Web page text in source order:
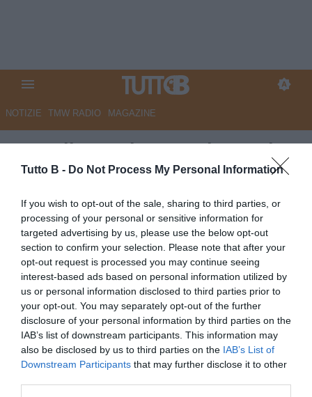
Tutto B - Do Not Process My Personal Information
If you wish to opt-out of the sale, sharing to third parties, or
processing of your personal or sensitive information for
targeted advertising by us, please use the below opt-out
section to confirm your selection. Please note that after your
opt-out request is processed you may continue seeing
interest-based ads based on personal information utilized by
us or personal information disclosed to third parties prior to
your opt-out. You may separately opt-out of the further
disclosure of your personal information by third parties on the
IAB’s list of downstream participants. This information may
also be disclosed by us to third parties on the IAB’s List of
Downstream Participants that may further disclose it to other
NOTIZIE TMW RADIO MAGAZINE
Empoli campione Under 17, i
complimenti della Lega B
Autore Redazione Milano
27.06.2026 14:00
Empoli
vedi letture